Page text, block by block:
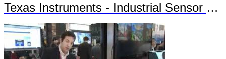
Texas Instruments - Industrial Sensor Solutions